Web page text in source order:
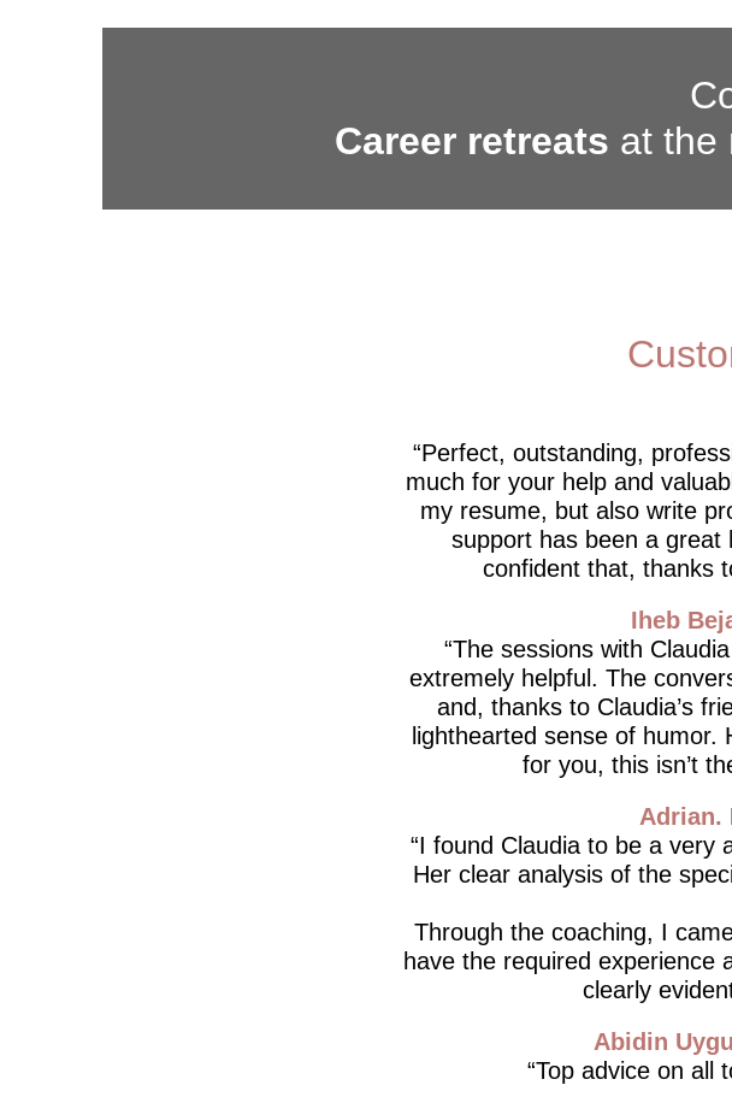
Career retreats at the
Perfect, outstanding,
much for your help and
my resume, but also write
support has been a great
confident that, thanks
Iheb
The sessions with
extremely helpful. The
and, thanks to Claudia’s
lighthearted sense of humor.
for you, this isn’t
Adrian
I found Claudia to be a very
Her clear analysis of the
Through the coaching, I
have the required experience
clearly
Abidin
Top advice on all